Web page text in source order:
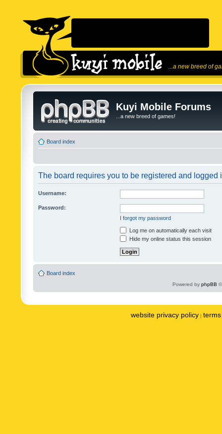
...a new breed of
Kuyi Mobile Forums
...a new breed of games!
Board index
The board requires you to be registered and logged
Username:
Password:
I forgot my password
Log me on automatically each visit
Hide my online status this session
Board index
Powered by phpBB
website privacy policy |